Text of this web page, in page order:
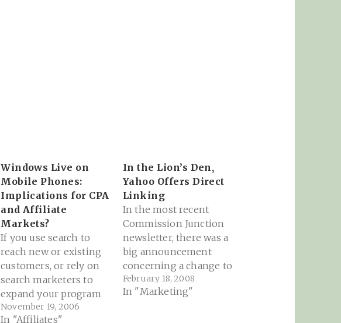
Windows Live on
Mobile Phones:
Implications for CPA
and Affiliate
Markets?
If you use search to
reach new or existing
customers, or rely on
search marketers to
expand your program
or network, you need
November 19, 2006
In "Affiliates"
In the Lion’s Den,
Yahoo Offers Direct
Linking
In the most recent
Commission Junction
newsletter, there was a
big announcement
concerning a change to
Yahoo Search
Marketing policies
February 18, 2008
In "Marketing"